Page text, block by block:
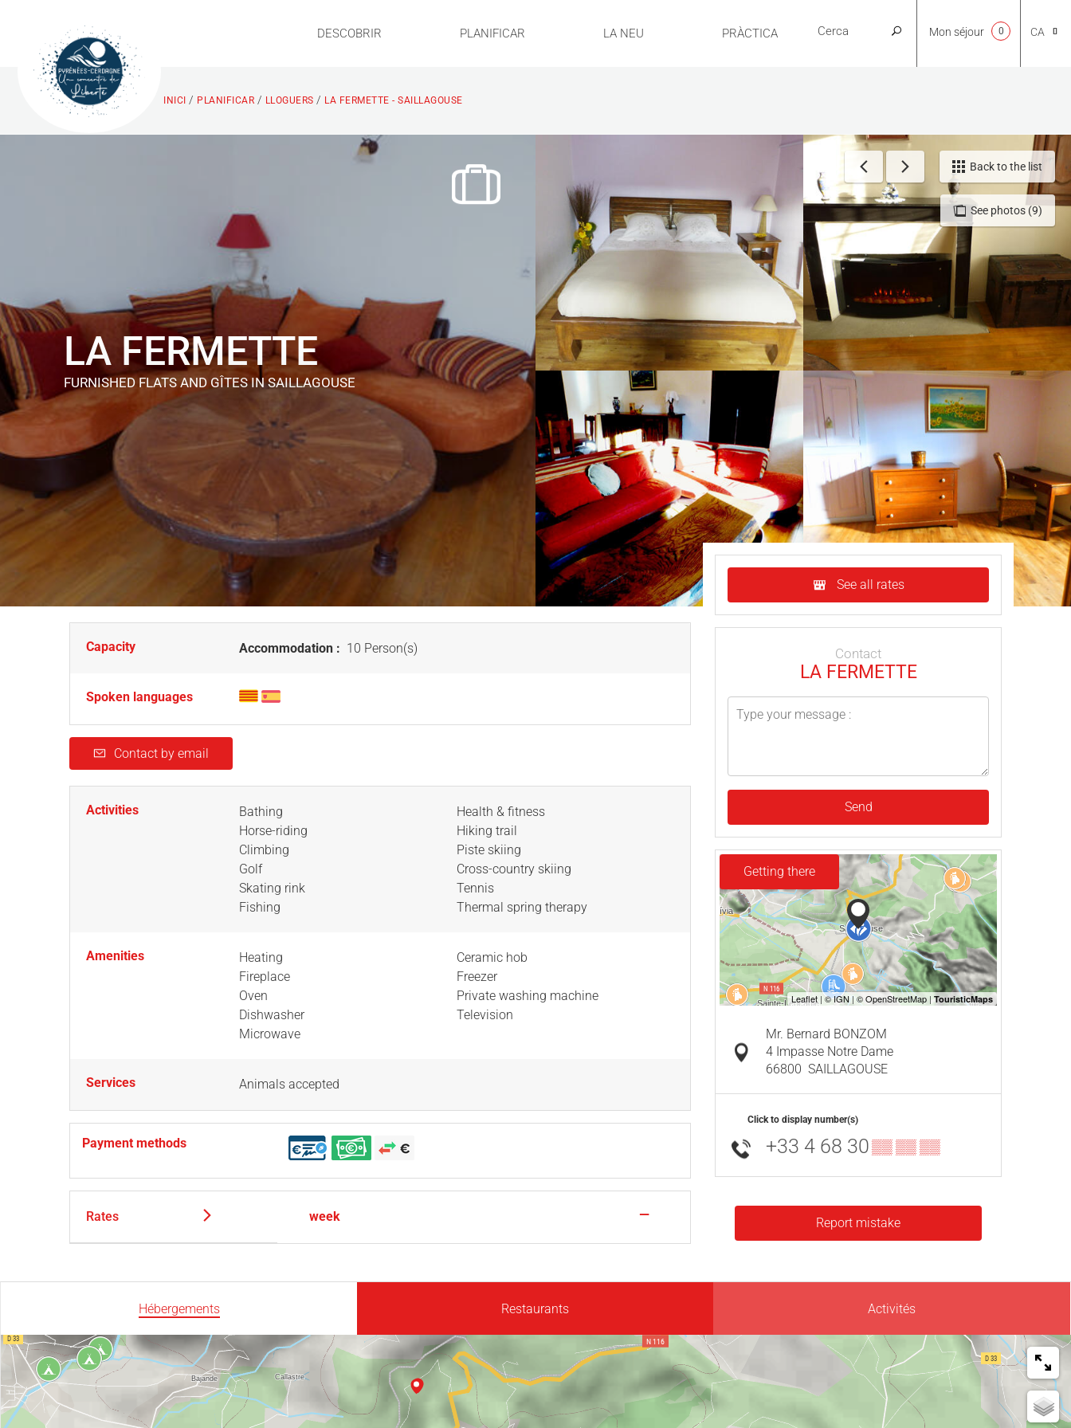
DESCOBRIR PLANIFICAR LA NEU PRÀCTICA CA
EN
ES
Mon séjour 0
INICI / PLANIFICAR / LLOGUERS / LA FERMETTE - SAILLAGOUSE
See photos (9)
Back to the list
LA FERMETTE
FURNISHED FLATS AND GÎTESIN SAILLAGOUSE
Capacity Accommodation : 10 Person(s)
Spoken languages
Contact by email
Activities
Bathing
Horse-riding
Climbing
Golf
Skating rink
Fishing
Health & fitness
Hiking trail
Piste skiing
Cross-country skiing
Tennis
Thermal spring therapy
Amenities
Heating
Fireplace
Oven
Dishwasher
Microwave
Ceramic hob
Freezer
Private washing machine
Television
Services Animals accepted
Payment methods
Rates week —
See all rates
Contact
LA FERMETTE
Send
Getting there
Mr. Bernard BONZOM
4 Impasse Notre Dame
66800 SAILLAGOUSE
Click to display number(s)
+33 4 68 30▒▒ ▒▒ ▒▒
Report mistake
Hébergements Restaurants Activités